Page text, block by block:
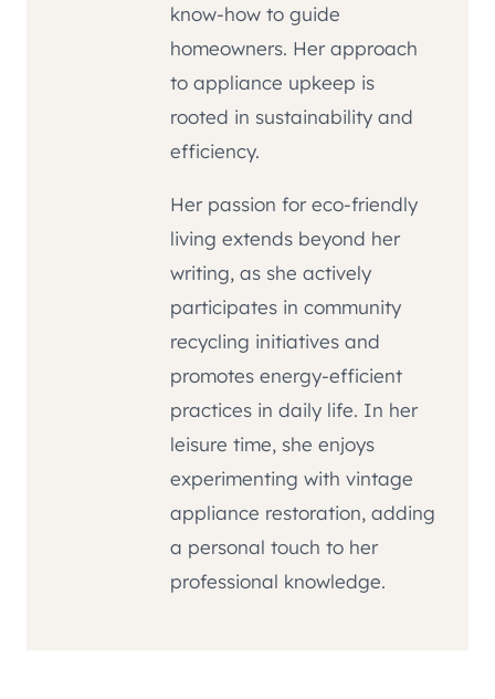
know-how to guide
homeowners. Her approach
to appliance upkeep is
rooted in sustainability and
efficiency.
Her passion for eco-friendly
living extends beyond her
writing, as she actively
participates in community
recycling initiatives and
promotes energy-efficient
practices in daily life. In her
leisure time, she enjoys
experimenting with vintage
appliance restoration, adding
a personal touch to her
professional knowledge.